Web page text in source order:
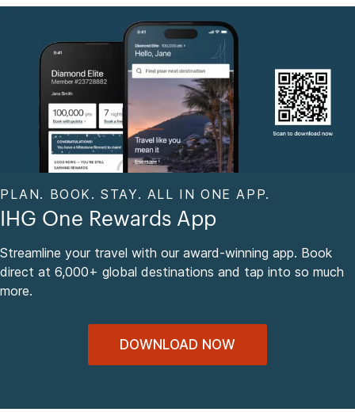
PLAN. BOOK. STAY. ALL IN ONE APP.
IHG One Rewards App
Streamline your travel with our award-winning app. Book
direct at 6,000+ global destinations and tap into so much
more.
DOWNLOAD NOW